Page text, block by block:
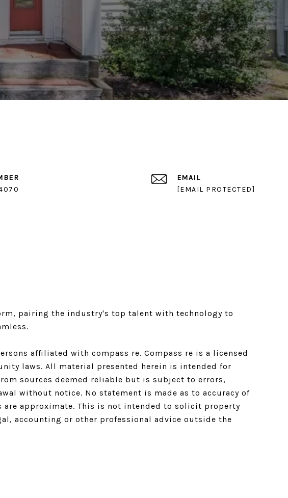
EMAIL
[EMAIL PROTECTED]
pairing the industry's top talent with technology to
affiliated with compass re.Compass re is a licensed
laws. All material presented herein is intended for
sources deemed reliable but is subject to errors,
without notice. No statement is made as to accuracy of
are approximate. This is not intended to solicit property
accounting or other professional advice outside the